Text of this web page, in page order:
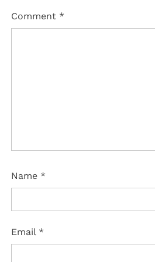
Comment *
Name *
Email *